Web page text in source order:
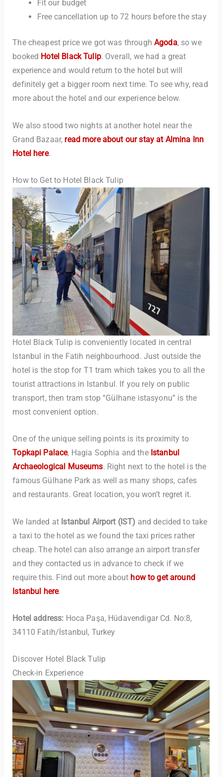
Fit our budget
Free cancellation up to 72 hours before the stay
The cheapest price we got was through Agoda, so we
booked Hotel Black Tulip. Overall, we had a great
experience and would return to the hotel but will
definitely get a bigger room next time. To see why, read
more about the hotel and our experience below.
We also stood two nights at another hotel near the
Grand Bazaar, read more about our stay at Almina Inn
Hotel here.
How to Get to Hotel Black Tulip
Hotel Black Tulip is conveniently located in central
Istanbul in the Fatih neighbourhood. Just outside the
hotel is the stop for T1 tram which takes you to all the
tourist attractions in Istanbul. If you rely on public
transport, then tram stop “Gülhane istasyonu” is the
most convenient option.
One of the unique selling points is its proximity to
Topkapi Palace, Hagia Sophia and the Istanbul
Archaeological Museums. Right next to the hotel is the
famous Gülhane Park as well as many shops, cafes
and restaurants. Great location, you won’t regret it.
We landed at Istanbul Airport (IST) and decided to take
a taxi to the hotel as we found the taxi prices rather
cheap. The hotel can also arrange an airport transfer
and they contacted us in advance to check if we
require this. Find out more about how to get around
Istanbul here.
Hotel address: Hoca Paşa, Hüdavendigar Cd. No:8,
34110 Fatih/İstanbul, Turkey
Discover Hotel Black Tulip
Check-in Experience
TravelBuddy AI
Hi there! 👋 I’m TravelBuddy, your personal travel assistant
next adventure, exploring dream destinations, or just need
a little travel inspiration, I’m here to help. 🗺️ Ask me about
to do at your destination. I’ll also guide you to our helpful
articles and resources to make your journey
unforgettable. ✈️✨ Where shall we go today?